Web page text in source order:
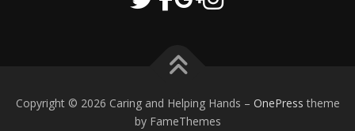
Copyright © 2026 Caring and Helping Hands – OnePress theme
by FameThemes